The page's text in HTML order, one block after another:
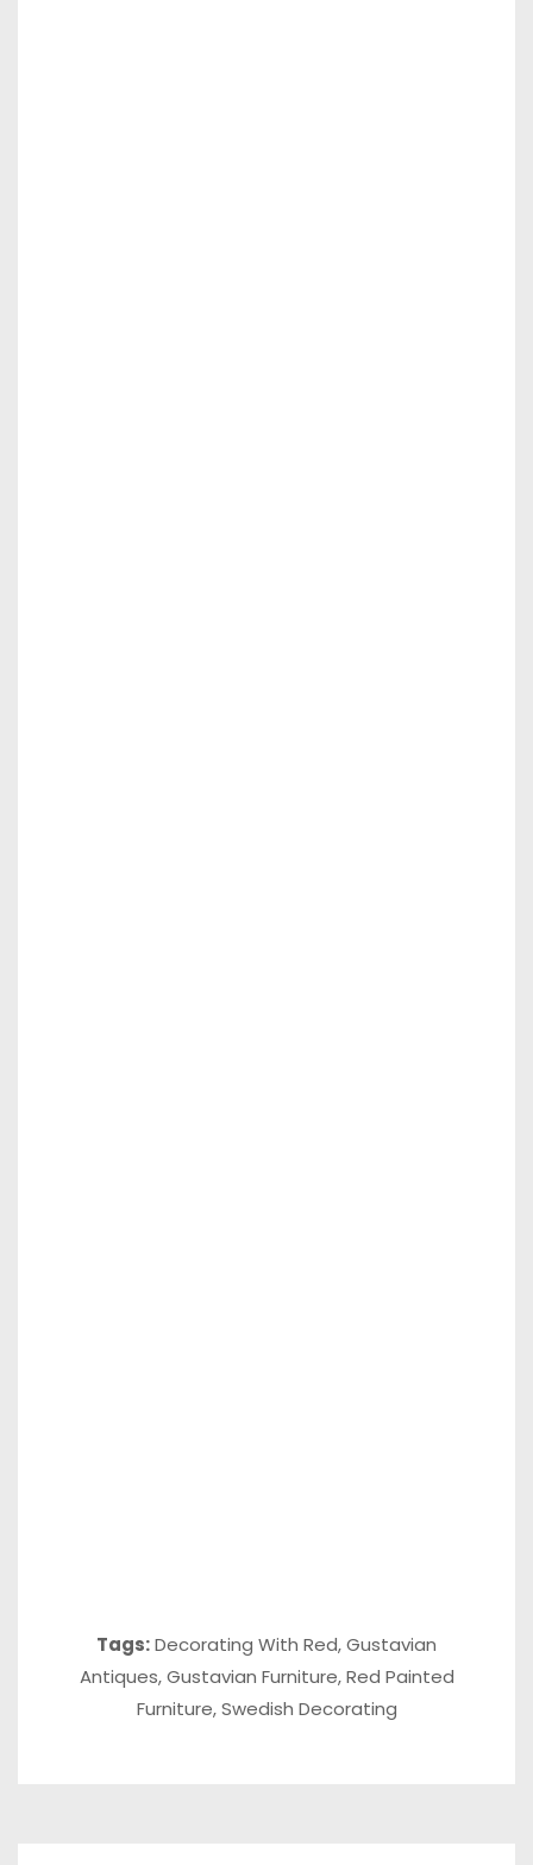
Tags:Decorating With Red,Gustavian
Antiques,Gustavian Furniture,Red Painted
Furniture,Swedish Decorating